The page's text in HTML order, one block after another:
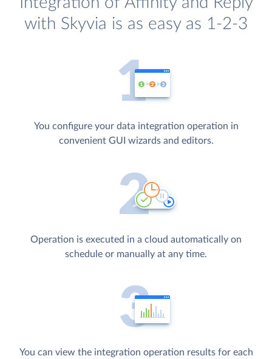
with Skyvia is as easy as 1-2-3
You configure your data integration operation in
convenient GUI wizards and editors.
Operation is executed in a cloud automatically on
schedule or manually at any time.
You can view the integration operation results for each